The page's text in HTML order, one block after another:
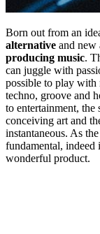
Born out from an
alternative and new
producing music.
can juggle with
possible to play with
techno, groove and
to entertainment, the
conceiving art and
instantaneous. As
fundamental, indeed
wonderful product.